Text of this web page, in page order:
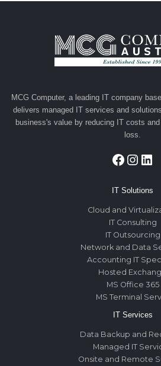
MCG Computer, a leading IT company
delivers managed IT services and
business's value by reducing IT costs
loss.
IT Solutions
Cloud and
IT Consulting
IT Outsourcing
Network and Data
Accounting IT
Hosted
MS Office 365
MS Terminal
IT Services
Data Backup and
Managed IT
Onsite and Remote